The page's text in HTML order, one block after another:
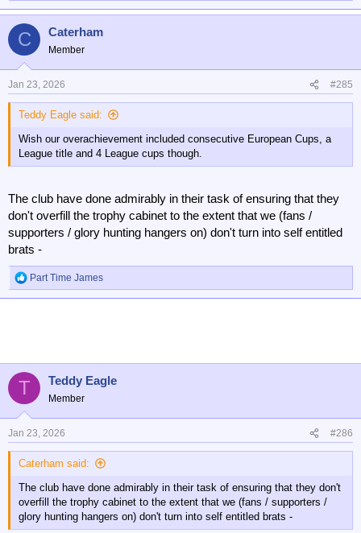
e
o
n
s
C Caterham
Member
Jan 23, 2026 #285
Teddy Eagle said:
Wish our overachievement included consecutive European Cups, a
League title and 4 League cups though.
The club have done admirably in their task of ensuring that they
don't overfill the trophy cabinet to the extent that we (fans /
supporters / glory hunting hangers on) don't turn into self entitled
brats -
R
e
n
:
Part Time James
T Teddy Eagle
Member
Jan 23, 2026 #286
Caterham said:
The club have done admirably in their task of ensuring that they don't
overfill the trophy cabinet to the extent that we (fans / supporters /
glory hunting hangers on) don't turn into self entitled brats -